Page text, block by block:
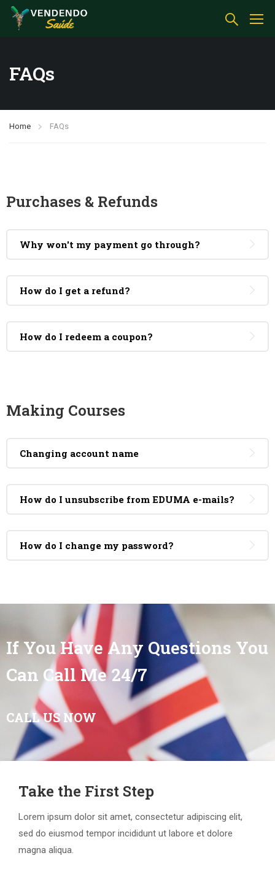
FAQs
Home FAQs
Purchases & Refunds
Why won't my payment go through?
How do I get a refund?
How do I redeem a coupon?
Making Courses
Changing account name
How do I unsubscribe from EDUMA e-mails?
How do I change my password?
If You Have Any Questions You
Can Call Me 24/7
CALL US NOW
Take the First Step
Lorem ipsum dolor sit amet, consectetur adipiscing elit,
sed do eiusmod tempor incididunt ut labore et dolore
magna aliqua.